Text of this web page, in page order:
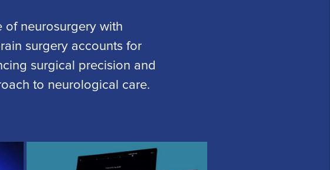
of neurosurgery with
surgery accounts for
surgical precision and
to neurological care.